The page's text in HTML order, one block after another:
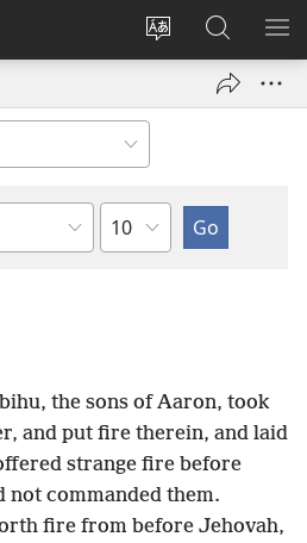
Change
language
Log
window)
Search
JW.ORG
Chapter
the sons of Aaron, took
and put fire therein, and laid
strange fire before
not commanded them.
fire from before Jehovah,